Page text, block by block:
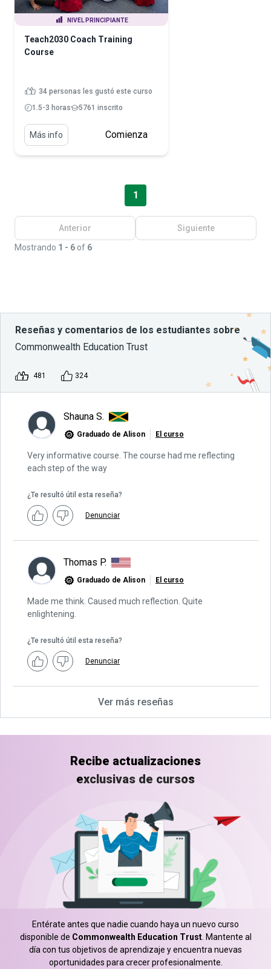
NIVEL PRINCIPIANTE
Teach2030 Coach Training
Course
34 personas les gustó este curso
1.5-3 horas
5761 inscrito
Más info Comienza
1
Anterior
Siguiente
Mostrando 1 - 6 of 6
Reseñas y comentarios de los estudiantes sobre
Commonwealth Education Trust
481 324
Shauna S.
Graduado de Alison El curso
Very informative course. The course had me reflecting
each step of the way
¿Te resultó útil esta reseña?
Denunciar
Thomas P.
Graduado de Alison El curso
Made me think. Caused much reflection. Quite
enlightening.
¿Te resultó útil esta reseña?
Denunciar
Ver más reseñas
Recibe actualizaciones
exclusivas de cursos
Entérate antes que nadie cuando haya un nuevo curso
disponible de Commonwealth Education Trust. Mantente al
día con tus objetivos de aprendizaje y encuentra nuevas
oportunidades para crecer profesionalmente.